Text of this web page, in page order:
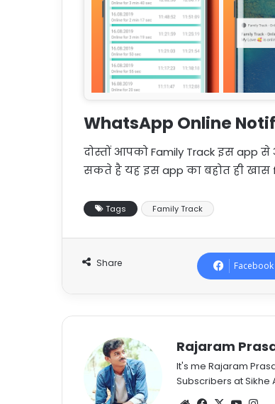
WhatsApp Online
दोस्तों आपको Family Track इस app
सकते है यह इस app का बहोत ही खास
Tags Family Track
Share Facebook
Rajaram
It's me Rajaram
Subscribers at Sikhe